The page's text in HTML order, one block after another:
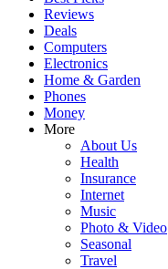
Reviews
Deals
Computers
Electronics
Home & Garden
Phones
Money
More
About Us
Health
Insurance
Internet
Music
Photo & Video
Seasonal
Travel